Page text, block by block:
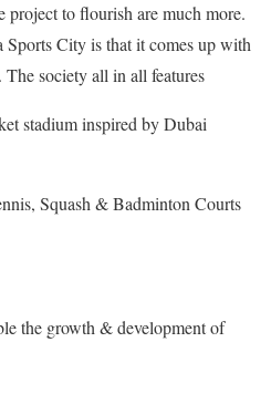
project to flourish are much more.
Sports City is that it comes up with
society all in all features
stadium inspired by Dubai
Squash & Badminton Courts
the growth & development of